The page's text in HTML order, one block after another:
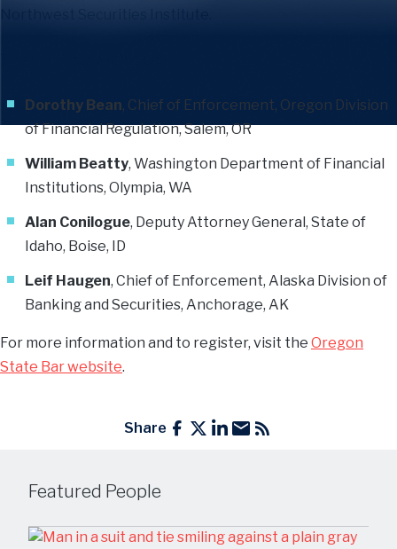
Dorothy Bean, Chief of Enforcement, Oregon Division
of Financial Regulation, Salem, OR
William Beatty, Washington Department of Financial
Institutions, Olympia, WA
Alan Conilogue, Deputy Attorney General, State of
Idaho, Boise, ID
Leif Haugen, Chief of Enforcement, Alaska Division of
Banking and Securities, Anchorage, AK
For more information and to register, visit the Oregon
State Bar website.
Share
Featured People